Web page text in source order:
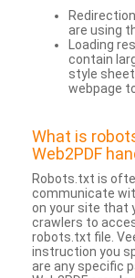
are using
Loading
contain
style
webpage
What is
Web2PDF
Robots.txt is
communicate
on your site that
crawlers to
robots.txt file.
instruction you
are any specific